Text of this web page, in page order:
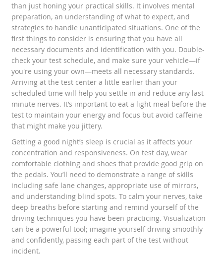
than just honing your practical skills. It involves mental
preparation, an understanding of what to expect, and
strategies to handle unanticipated situations. One of the
first things to consider is ensuring that you have all
necessary documents and identification with you. Double-
check your test schedule, and make sure your vehicle—if
you're using your own—meets all necessary standards.
Arriving at the test center a little earlier than your
scheduled time will help you settle in and reduce any last-
minute nerves. It’s important to eat a light meal before the
test to maintain your energy and focus but avoid caffeine
that might make you jittery.
Getting a good night’s sleep is crucial as it affects your
concentration and responsiveness. On test day, wear
comfortable clothing and shoes that provide good grip on
the pedals. You’ll need to demonstrate a range of skills
including safe lane changes, appropriate use of mirrors,
and understanding blind spots. To calm your nerves, take
deep breaths before starting and remind yourself of the
driving techniques you have been practicing. Visualization
can be a powerful tool; imagine yourself driving smoothly
and confidently, passing each part of the test without
incident.